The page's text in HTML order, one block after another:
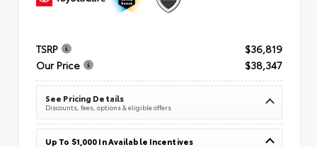
TSRP
$36,819
Our Price
$38,347
See Pricing Details
Discounts, fees, options & eligible offers
Up To $1,000 In Available Incentives